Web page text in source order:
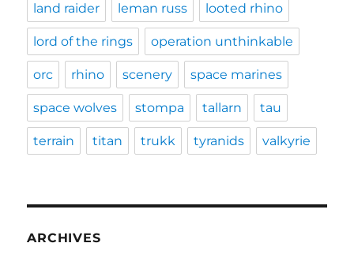
land raider leman russ looted rhino
lord of the rings operation unthinkable
orc rhino scenery space marines
space wolves stompa tallarn tau
terrain titan trukk tyranids valkyrie
ARCHIVES